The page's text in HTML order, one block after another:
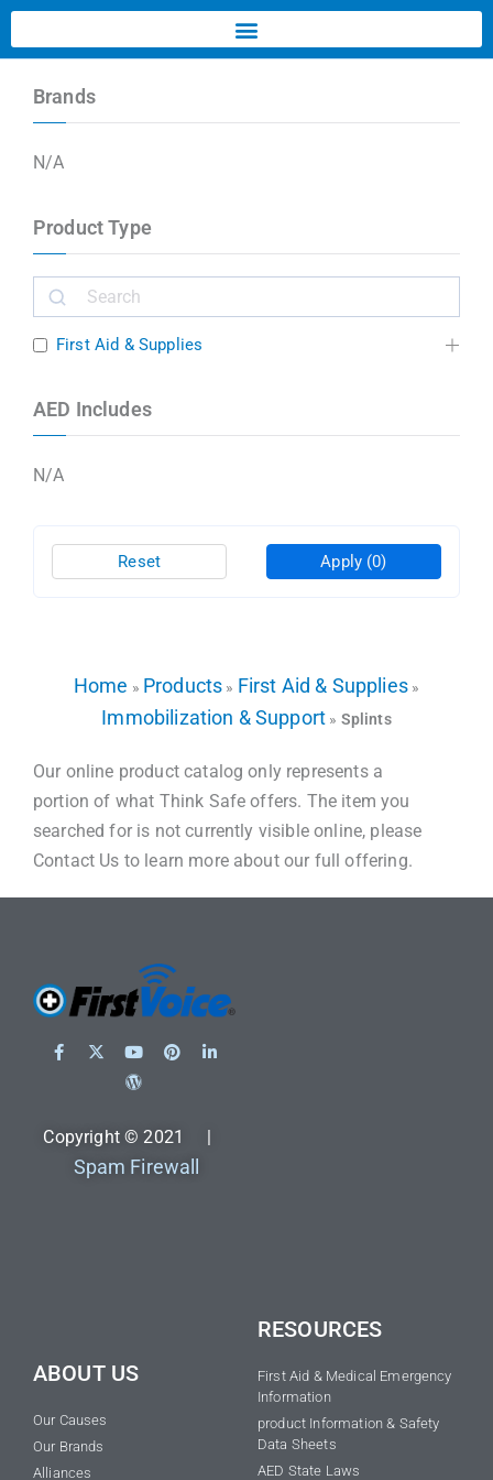
Brands
N/A
Product Type
First Aid & Supplies
AED Includes
N/A
Apply (0)
Reset
Home » Products » First Aid & Supplies»
Immobilization & Support » Splints
Our online product catalog only represents a
portion of what Think Safe offers. The item you
searched for is not currently visible online, please
Contact Us to learn more about our full offering.
Copyright © 2021 |
Spam Firewall
ABOUT US
Our Causes
Our Brands
Alliances
RESOURCES
First Aid & Medical Emergency
Information
product Information & Safety
Data Sheets
AED State Laws